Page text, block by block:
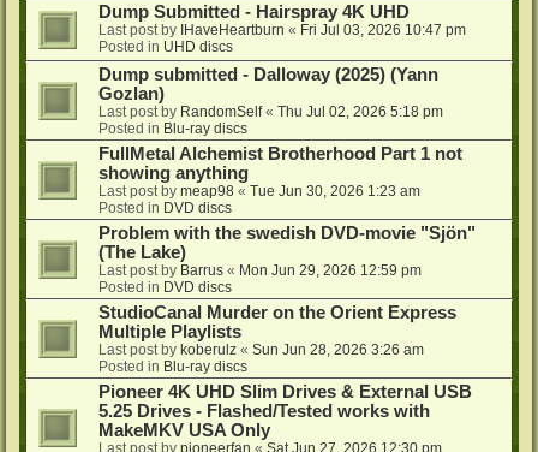
Dump Submitted - Hairspray 4K UHD
Last post by IHaveHeartburn « Fri Jul 03, 2026 10:47 pm
Posted in UHD discs
Dump submitted - Dalloway (2025) (Yann
Gozlan)
Last post by RandomSelf« Thu Jul 02, 2026 5:18 pm
Posted in Blu-ray discs
FullMetal Alchemist Brotherhood Part 1 not
showing anything
Last post by meap98 « Tue Jun 30, 2026 1:23 am
Posted in DVD discs
Problem with the swedish DVD-movie "Sjön"
(The Lake)
Last post by Barrus « Mon Jun 29, 2026 12:59 pm
Posted in DVD discs
StudioCanal Murder on the Orient Express
Multiple Playlists
Last post by koberulz « Sun Jun 28, 2026 3:26 am
Posted in Blu-ray discs
Pioneer 4K UHD Slim Drives & External USB
5.25 Drives - Flashed/Tested works with
MakeMKV USA Only
Last post by pioneerfan « Sat Jun 27, 2026 12:30 pm